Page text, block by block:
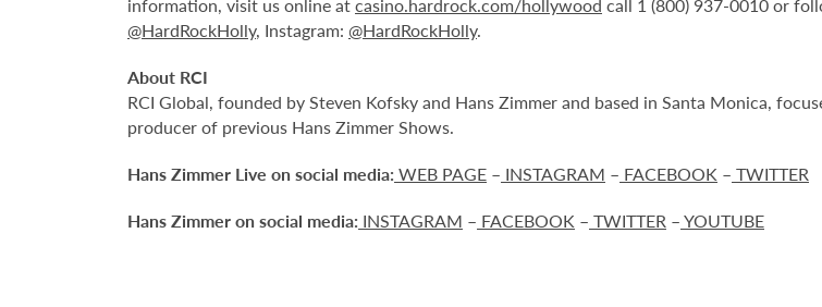
@HardRockHolly, Instagram: @HardRockHolly.
About RCI
RCI Global, founded by Steven Kofsky and Hans Zimmer and based in Santa Monica,
producer of previous Hans Zimmer Shows.
Hans Zimmer Live on social media: WEB PAGE – INSTAGRAM – FACEBOOK – TWITTER
Hans Zimmer on social media: INSTAGRAM – FACEBOOK – TWITTER –YOUTUBE